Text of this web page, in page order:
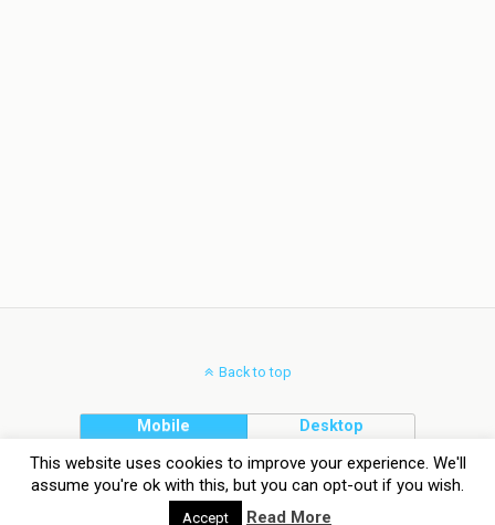
Back to top
Mobile Desktop
This website uses cookies to improve your experience. We'll
assume you're ok with this, but you can opt-out if you wish.
Accept Read More